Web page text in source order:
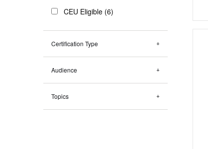
CEU Eligible (6)
Certification Type
Audience
Topics